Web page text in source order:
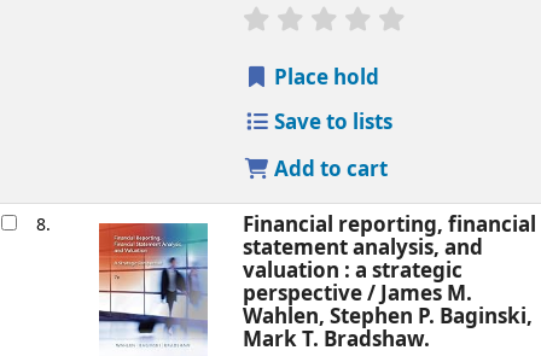
star rating
Place hold
Save to lists
Add to cart
8. Financial reporting, financial
statement analysis, and
valuation : a strategic
perspective /James M.
Wahlen, Stephen P. Baginski,
Mark T. Bradshaw.